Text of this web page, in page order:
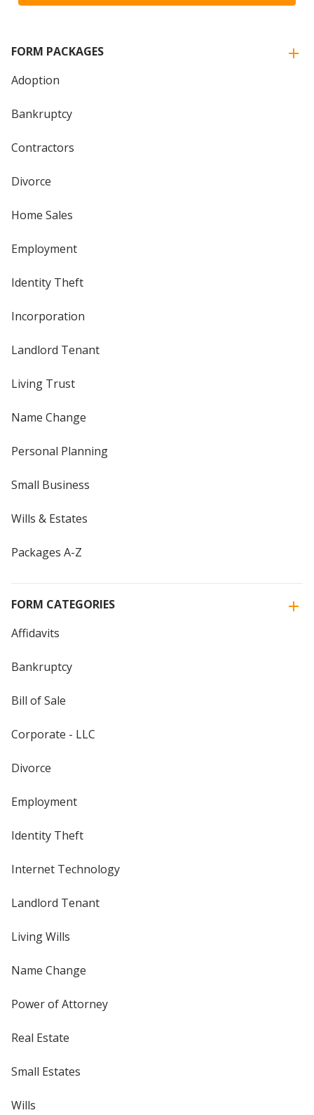
FORM PACKAGES
Adoption
Bankruptcy
Contractors
Divorce
Home Sales
Employment
Identity Theft
Incorporation
Landlord Tenant
Living Trust
Name Change
Personal Planning
Small Business
Wills & Estates
Packages A-Z
FORM CATEGORIES
Affidavits
Bankruptcy
Bill of Sale
Corporate - LLC
Divorce
Employment
Identity Theft
Internet Technology
Landlord Tenant
Living Wills
Name Change
Power of Attorney
Real Estate
Small Estates
Wills